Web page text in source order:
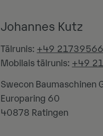
Johannes Kutz
Tālrunis: +49
Mobilais tālrunis: +49
Swecon Baumaschinen
Europaring 60
40878 Ratingen